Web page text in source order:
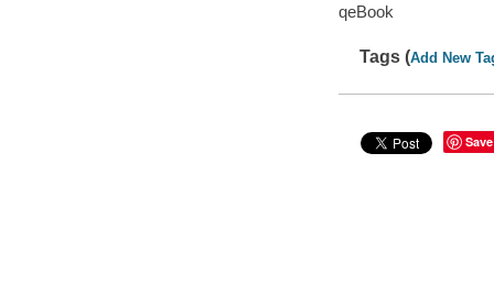
qeBook
Tags (Add New
Save